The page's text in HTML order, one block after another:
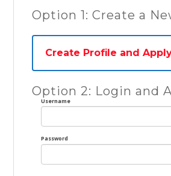
Option 1: Create a
Option 2: Login and
Username
Password